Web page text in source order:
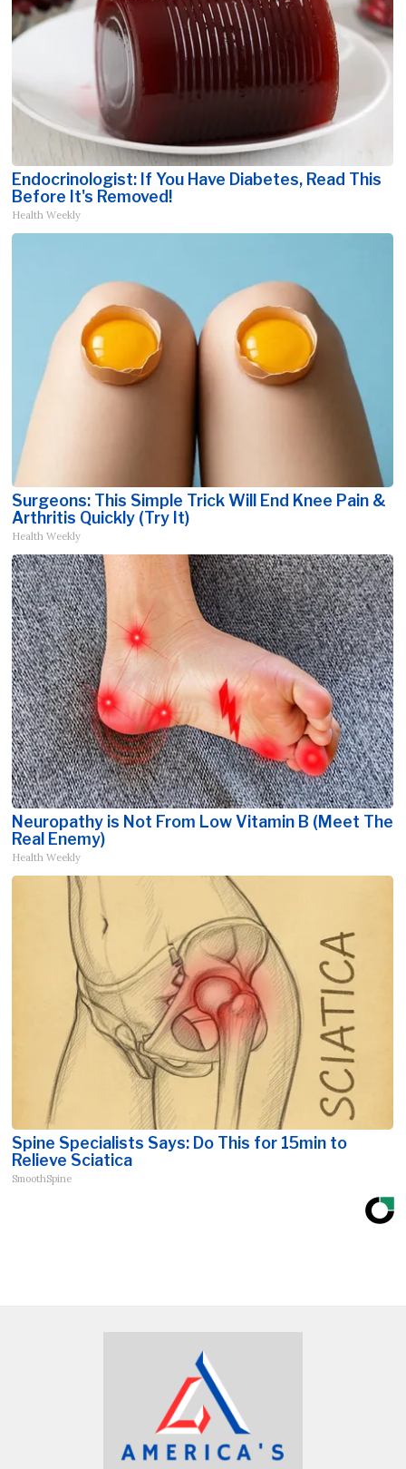
Endocrinologist: If You Have Diabetes, Read This
Before It's Removed!
Health Weekly
Surgeons: This Simple Trick Will End Knee Pain &
Arthritis Quickly (Try It)
Health Weekly
Neuropathy is Not From Low Vitamin B (Meet The
Real Enemy)
Health Weekly
Spine Specialists Says: Do This for 15min to
Relieve Sciatica
SmoothSpine